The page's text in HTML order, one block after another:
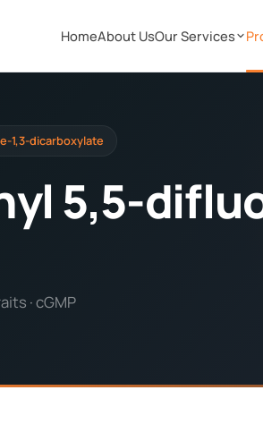
HomeAbout UsOur Services
1,3-dicarboxylate
5,5-
· cGMP